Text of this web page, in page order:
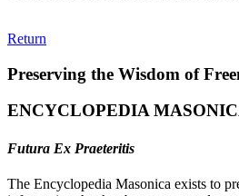
Return
Preserving the Wisdom of
ENCYCLOPEDIA
Futura Ex Praeteritis
The Encyclopedia Masonica exists to